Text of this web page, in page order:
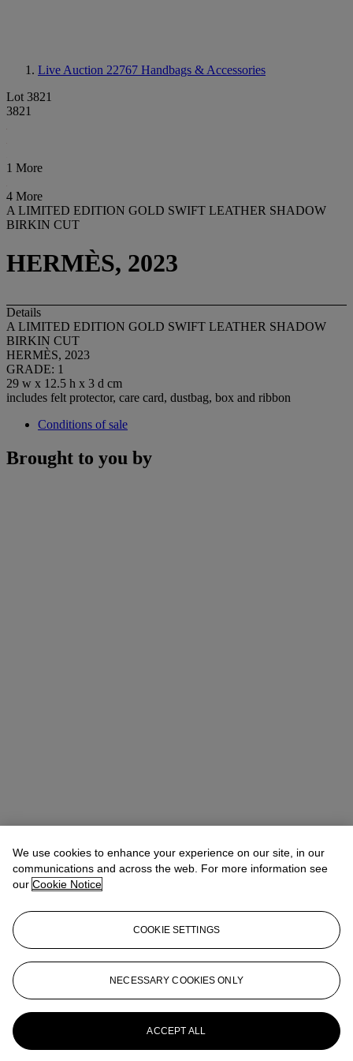
Live Auction 22767 Handbags & Accessories
Lot 3821
3821
1 More
4 More
A LIMITED EDITION GOLD SWIFT LEATHER SHADOW
BIRKIN CUT
HERMÈS, 2023
Details
A LIMITED EDITION GOLD SWIFT LEATHER SHADOW
BIRKIN CUT
HERMÈS, 2023
GRADE: 1
29 w x 12.5 h x 3 d cm
includes felt protector, care card, dustbag, box and ribbon
Conditions of sale
Brought to you by
Winsy Tsang（曾慧思） SVP, Head of Department, Asia Pacific
Check the condition report or get in touch for additional information
about this
wtsang@christies.com
If you wish to view the condition report of this lot, please sign in to
Sign in
View condition report
More from Handbags & Accessories
We use cookies to enhance your experience on our site, in our
communications and across the web. For more information see
our Cookie Notice
COOKIE SETTINGS
NECESSARY COOKIES ONLY
ACCEPT ALL